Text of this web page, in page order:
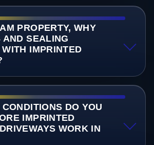
PROPERTY, WHY
SEALING
IMPRINTED
DO YOU
IMPRINTED
WORK IN